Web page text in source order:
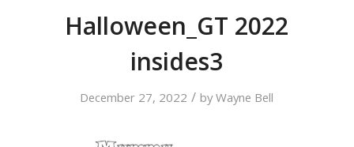
Halloween_GT 2022
insides3
December 27, 2022 / byWayne Bell